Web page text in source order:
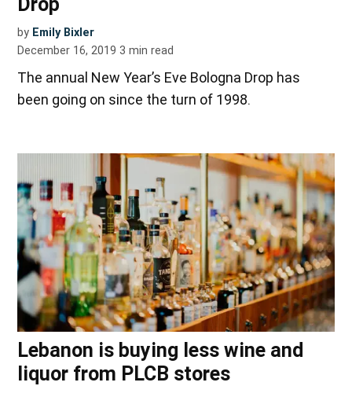
by Emily Bixler
December 16, 2019 3 min read
The annual New Year’s Eve Bologna Drop has
been going on since the turn of 1998.
Lebanon is buying less wine and
liquor from PLCB stores